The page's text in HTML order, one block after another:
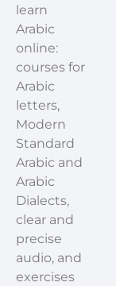
learn
Arabic
online:
courses for
Arabic
letters,
Modern
Standard
Arabic and
Arabic
Dialects,
clear and
precise
audio, and
exercises